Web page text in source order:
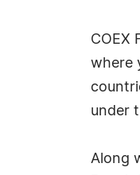
COEX
where
under
Along